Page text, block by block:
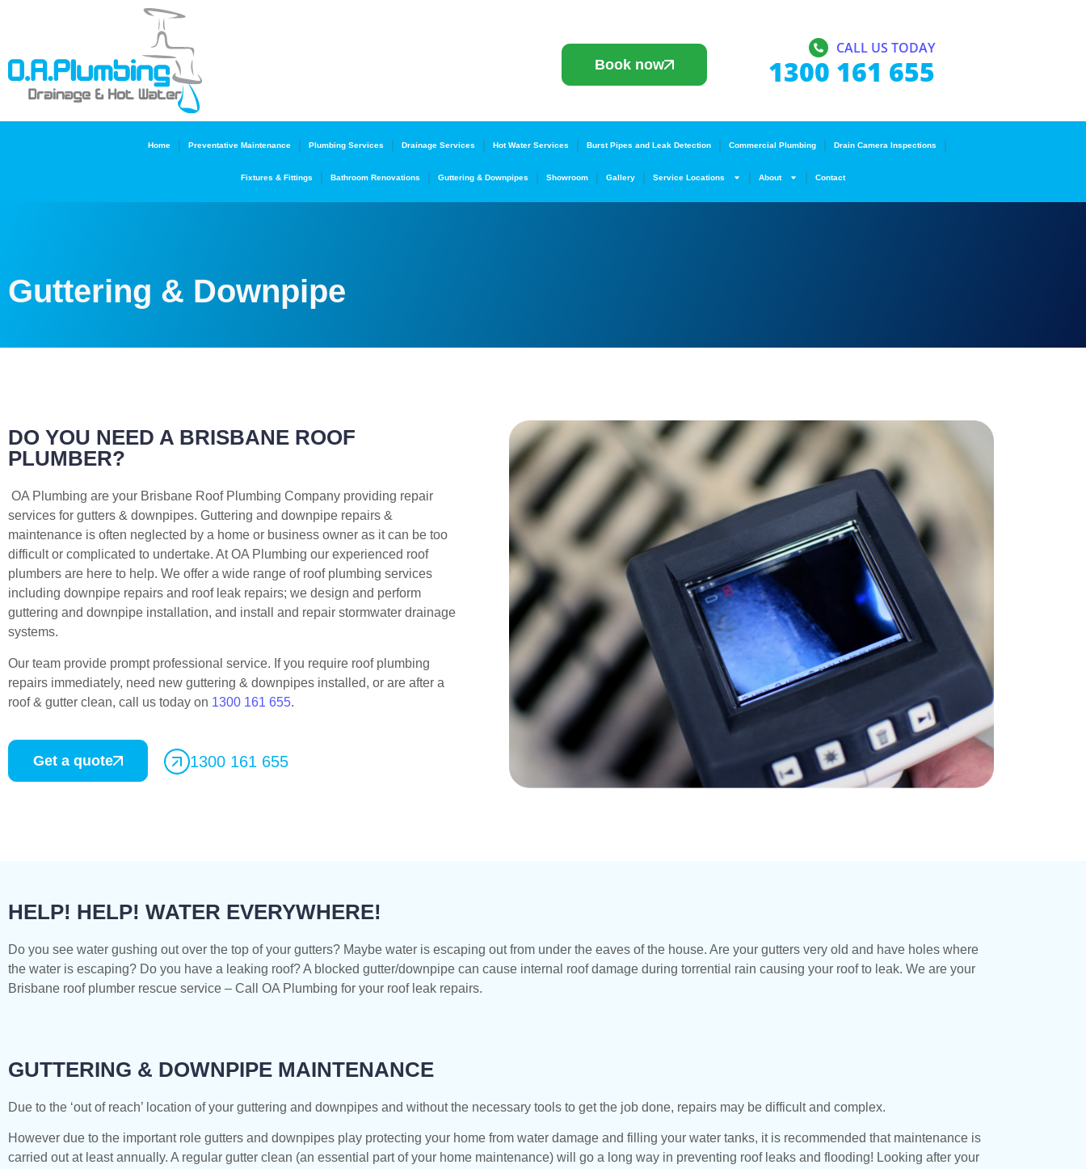
Book now
CALL US TODAY
1300 161 655
Home Preventative Maintenance Plumbing Services Drainage Services Hot Water Services Burst Pipes and Leak Detection Commercial Plumbing Drain Camera Inspections
Fixtures & Fittings Bathroom Renovations Guttering & Downpipes Showroom Gallery Service Locations About Contact
Guttering & Downpipe
DO YOU NEED A BRISBANE ROOF
PLUMBER?
OA Plumbing are your Brisbane Roof Plumbing Company providing repair
services for gutters & downpipes. Guttering and downpipe repairs &
maintenance is often neglected by a home or business owner as it can be too
difficult or complicated to undertake. At OA Plumbing our experienced roof
plumbers are here to help. We offer a wide range of roof plumbing services
including downpipe repairs and roof leak repairs; we design and perform
guttering and downpipe installation, and install and repair stormwater drainage
systems.
Our team provide prompt professional service. If you require roof plumbing
repairs immediately, need new guttering & downpipes installed, or are after a
roof & gutter clean, call us today on 1300 161 655.
Get a quote 1300 161 655
HELP! HELP! WATER EVERYWHERE!
Do you see water gushing out over the top of your gutters? Maybe water is escaping out from under the eaves of the house. Are your gutters very old and have holes where
the water is escaping? Do you have a leaking roof? A blocked gutter/downpipe can cause internal roof damage during torrential rain causing your roof to leak. We are your
Brisbane roof plumber rescue service – Call OA Plumbing for your roof leak repairs.
GUTTERING & DOWNPIPE MAINTENANCE
Due to the ‘out of reach’ location of your guttering and downpipes and without the necessary tools to get the job done, repairs may be difficult and complex.
However due to the important role gutters and downpipes play protecting your home from water damage and filling your water tanks, it is recommended that maintenance is
carried out at least annually. A regular gutter clean (an essential part of your home maintenance) will go a long way in preventing roof leaks and flooding! Looking after your